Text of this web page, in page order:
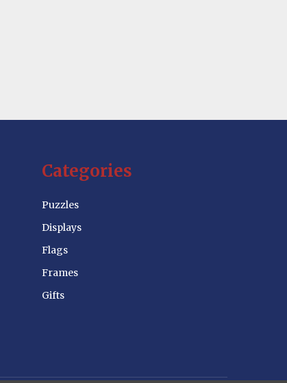
Categories
Puzzles
Displays
Flags
Frames
Gifts